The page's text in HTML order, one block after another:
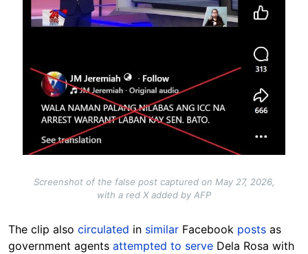
Screenshot of the false post captured on May 27, 2026,
with a red X added by AFP
The clip also circulated in similar Facebook posts as
government agents attempted to serve Dela Rosa with